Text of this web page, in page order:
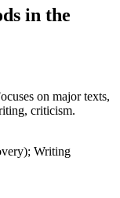
in the
on major texts,
criticism.
Writing